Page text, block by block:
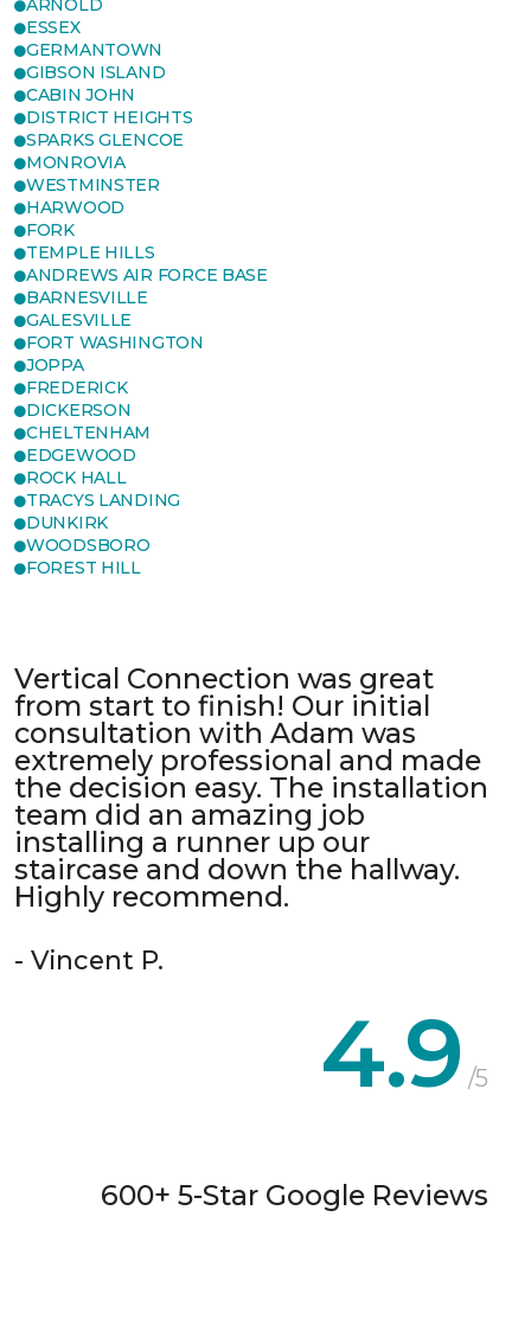
ARNOLD
ESSEX
GERMANTOWN
GIBSON ISLAND
CABIN JOHN
DISTRICT HEIGHTS
SPARKS GLENCOE
MONROVIA
WESTMINSTER
HARWOOD
FORK
TEMPLE HILLS
ANDREWS AIR FORCE BASE
BARNESVILLE
GALESVILLE
FORT WASHINGTON
JOPPA
FREDERICK
DICKERSON
CHELTENHAM
EDGEWOOD
ROCK HALL
TRACYS LANDING
DUNKIRK
WOODSBORO
FOREST HILL
Vertical Connection was great
from start to finish! Our initial
consultation with Adam was
extremely professional and made
the decision easy. The installation
team did an amazing job
installing a runner up our
staircase and down the hallway.
Highly recommend.
- Vincent P.
4.9 /5
600+ 5-Star Google Reviews